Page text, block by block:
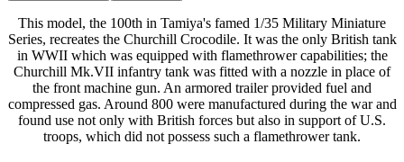
This model, the 100th in Tamiya's famed 1/35 Military Miniature
Series, recreates the Churchill Crocodile. It was the only British tank
in WWII which was equipped with flamethrower capabilities; the
Churchill Mk.VII infantry tank was fitted with a nozzle in place of
the front machine gun. An armored trailer provided fuel and
compressed gas. Around 800 were manufactured during the war and
found use not only with British forces but also in support of U.S.
troops, which did not possess such a flamethrower tank.